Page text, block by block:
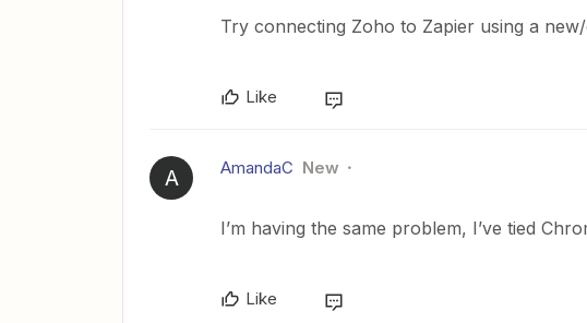
Try connecting Zoho to Zapier using a
Like
A AmandaC New
I’m having the same problem, I’ve tied
Like